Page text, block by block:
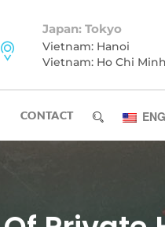
Japan: Tokyo
Vietnam: Hanoi
Vietnam: Ho Chi
CONTACT